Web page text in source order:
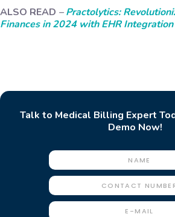
ALSO READ –Practolytics:
Finances in 2024 with EHR Integration
Talk to Medical Billing Expert
Demo Now!